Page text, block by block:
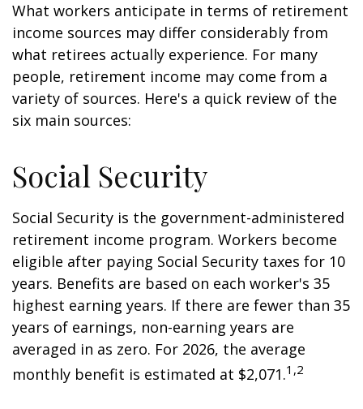
What workers anticipate in terms of retirement
income sources may differ considerably from
what retirees actually experience. For many
people, retirement income may come from a
variety of sources. Here's a quick review of the
six main sources:
Social Security
Social Security is the government-administered
retirement income program. Workers become
eligible after paying Social Security taxes for 10
years. Benefits are based on each worker's 35
highest earning years. If there are fewer than 35
years of earnings, non-earning years are
averaged in as zero. For 2026, the average
monthly benefit is estimated at $2,071.1,2